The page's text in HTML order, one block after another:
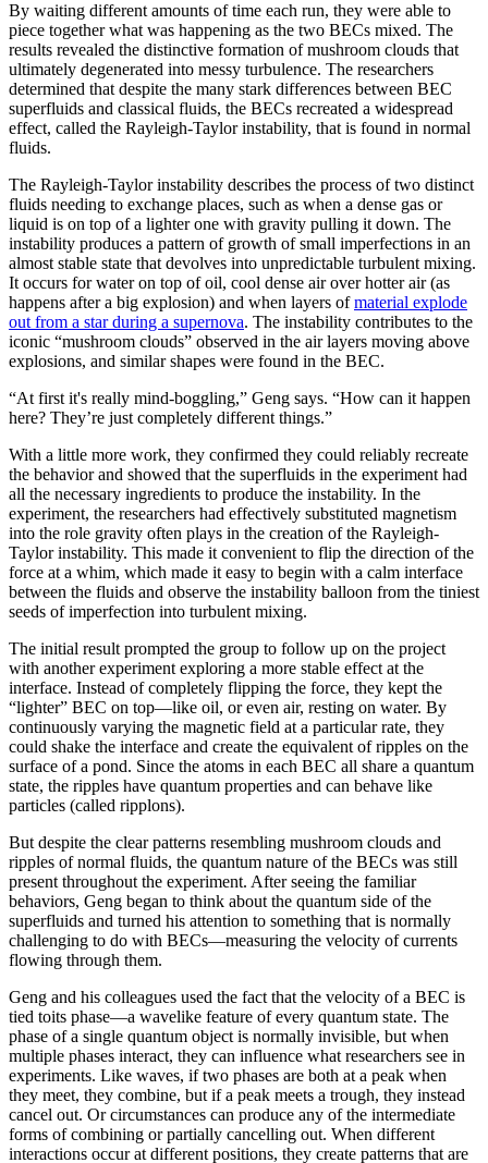
By waiting different amounts of time each run, they were able to
piece together what was happening as the two BECs mixed. The
results revealed the distinctive formation of mushroom clouds that
ultimately degenerated into messy turbulence. The researchers
determined that despite the many stark differences between BEC
superfluids and classical fluids, the BECs recreated a widespread
effect, called the Rayleigh-Taylor instability, that is found in normal
fluids.
The Rayleigh-Taylor instability describes the process of two distinct
fluids needing to exchange places, such as when a dense gas or
liquid is on top of a lighter one with gravity pulling it down. The
instability produces a pattern of growth of small imperfections in an
almost stable state that devolves into unpredictable turbulent mixing.
It occurs for water on top of oil, cool dense air over hotter air (as
happens after a big explosion) and when layers ofmaterial explode
out from a star during a supernova. The instability contributes to the
iconic “mushroom clouds” observed in the air layers moving above
explosions, and similar shapes were found in the BEC.
“At first it's really mind-boggling,” Geng says. “How can it happen
here? They’re just completely different things.”
With a little more work, they confirmed they could reliably recreate
the behavior and showed that the superfluids in the experiment had
all the necessary ingredients to produce the instability. In the
experiment, the researchers had effectively substituted magnetism
into the role gravity often plays in the creation of the Rayleigh-
Taylor instability. This made it convenient to flip the direction of the
force at a whim, which made it easy to begin with a calm interface
between the fluids and observe the instability balloon from the tiniest
seeds of imperfection into turbulent mixing.
The initial result prompted the group to follow up on the project
with another experiment exploring a more stable effect at the
interface. Instead of completely flipping the force, they kept the
“lighter” BEC on top—like oil, or even air, resting on water. By
continuously varying the magnetic field at a particular rate, they
could shake the interface and create the equivalent of ripples on the
surface of a pond. Since the atoms in each BEC all share a quantum
state, the ripples have quantum properties and can behave like
particles (called ripplons).
But despite the clear patterns resembling mushroom clouds and
ripples of normal fluids, the quantum nature of the BECs was still
present throughout the experiment. After seeing the familiar
behaviors, Geng began to think about the quantum side of the
superfluids and turned his attention to something that is normally
challenging to do with BECs—measuring the velocity of currents
flowing through them.
Geng and his colleagues used the fact that the velocity of a BEC is
tied toits phase—a wavelike feature of every quantum state. The
phase of a single quantum object is normally invisible, but when
multiple phases interact, they can influence what researchers see in
experiments. Like waves, if two phases are both at a peak when
they meet, they combine, but if a peak meets a trough, they instead
cancel out. Or circumstances can produce any of the intermediate
forms of combining or partially cancelling out. When different
interactions occur at different positions, they create patterns that are